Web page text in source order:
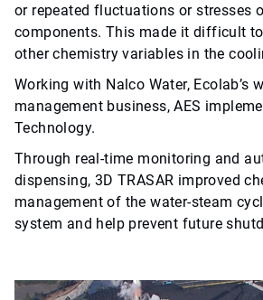
or repeated fluctuations or stresses
components. This made it difficult
other chemistry variables in the
Working with Nalco Water, Ecolab’s
management business, AES
Technology.
Through real-time monitoring and
dispensing, 3D TRASAR improved
management of the water-steam
system and help prevent future